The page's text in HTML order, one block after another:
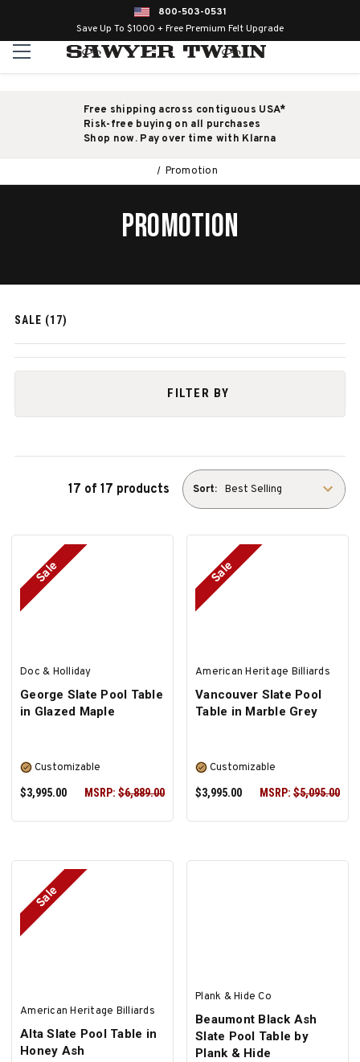
800-503-0531
Save Up To $1000 + Free Premium Felt Upgrade
Free shipping across contiguous USA*
Risk-free buying on all purchases
Shop now. Pay over time with Klarna
Promotion
PROMOTION
SALE (17)
FILTER BY
17 of 17 products Sort:
Sale
Doc & Holliday
George Slate Pool Table
in Glazed Maple
Customizable
$3,995.00
MSRP: $6,889.00
Sale
American Heritage Billiards
Vancouver Slate Pool
Table in Marble Grey
Customizable
$3,995.00
MSRP: $5,095.00
Sale
American Heritage Billiards
Alta Slate Pool Table in
Honey Ash
Plank & Hide Co
Beaumont Black Ash
Slate Pool Table by
Plank & Hide